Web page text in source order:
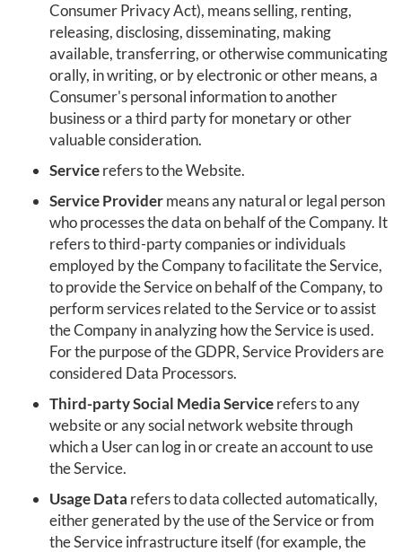
Consumer Privacy Act), means selling, renting,
releasing, disclosing, disseminating, making
available, transferring, or otherwise communicating
orally, in writing, or by electronic or other means, a
Consumer's personal information to another
business or a third party for monetary or other
valuable consideration.
Servicerefers to the Website.
Service Providermeans any natural or legal person
who processes the data on behalf of the Company. It
refers to third-party companies or individuals
employed by the Company to facilitate the Service,
to provide the Service on behalf of the Company, to
perform services related to the Service or to assist
the Company in analyzing how the Service is used.
For the purpose of the GDPR, Service Providers are
considered Data Processors.
Third-party Social Media Servicerefers to any
website or any social network website through
which a User can log in or create an account to use
the Service.
Usage Data refers to data collected automatically,
either generated by the use of the Service or from
the Service infrastructure itself (for example, the